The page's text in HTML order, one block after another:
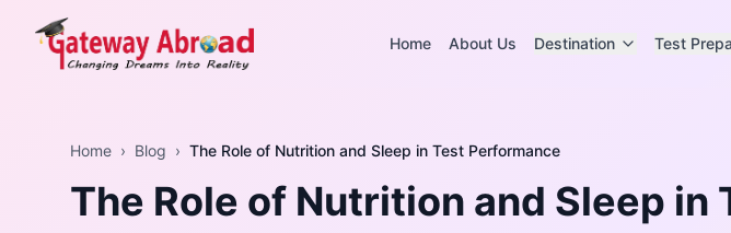
Home About Us Destination Test
Home › Blog › The Role of Nutrition and Sleep in Test Performance
The Role of Nutrition and Sleep in